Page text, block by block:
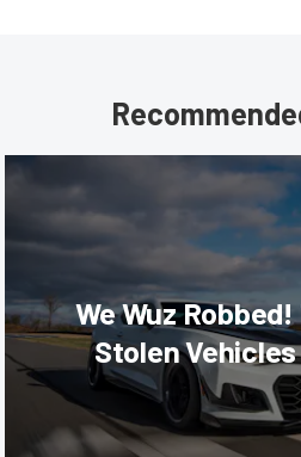
We Wuz
Stolen Vehicles